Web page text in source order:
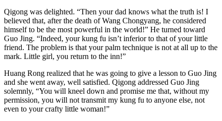
Qigong was delighted. “Then your dad knows what the truth is! I
believed that, after the death of Wang Chongyang, he considered
himself to be the most powerful in the world!” He turned toward
Guo Jing. “Indeed, your kung fu isn’t inferior to that of your little
friend. The problem is that your palm technique is not at all up to the
mark. Little girl, you return to the inn!”
Huang Rong realized that he was going to give a lesson to Guo Jing
and she went away, well satisfied. Qigong addressed Guo Jing
solemnly, “You will kneel down and promise me that, without my
permission, you will not transmit my kung fu to anyone else, not
even to your crafty little woman!”